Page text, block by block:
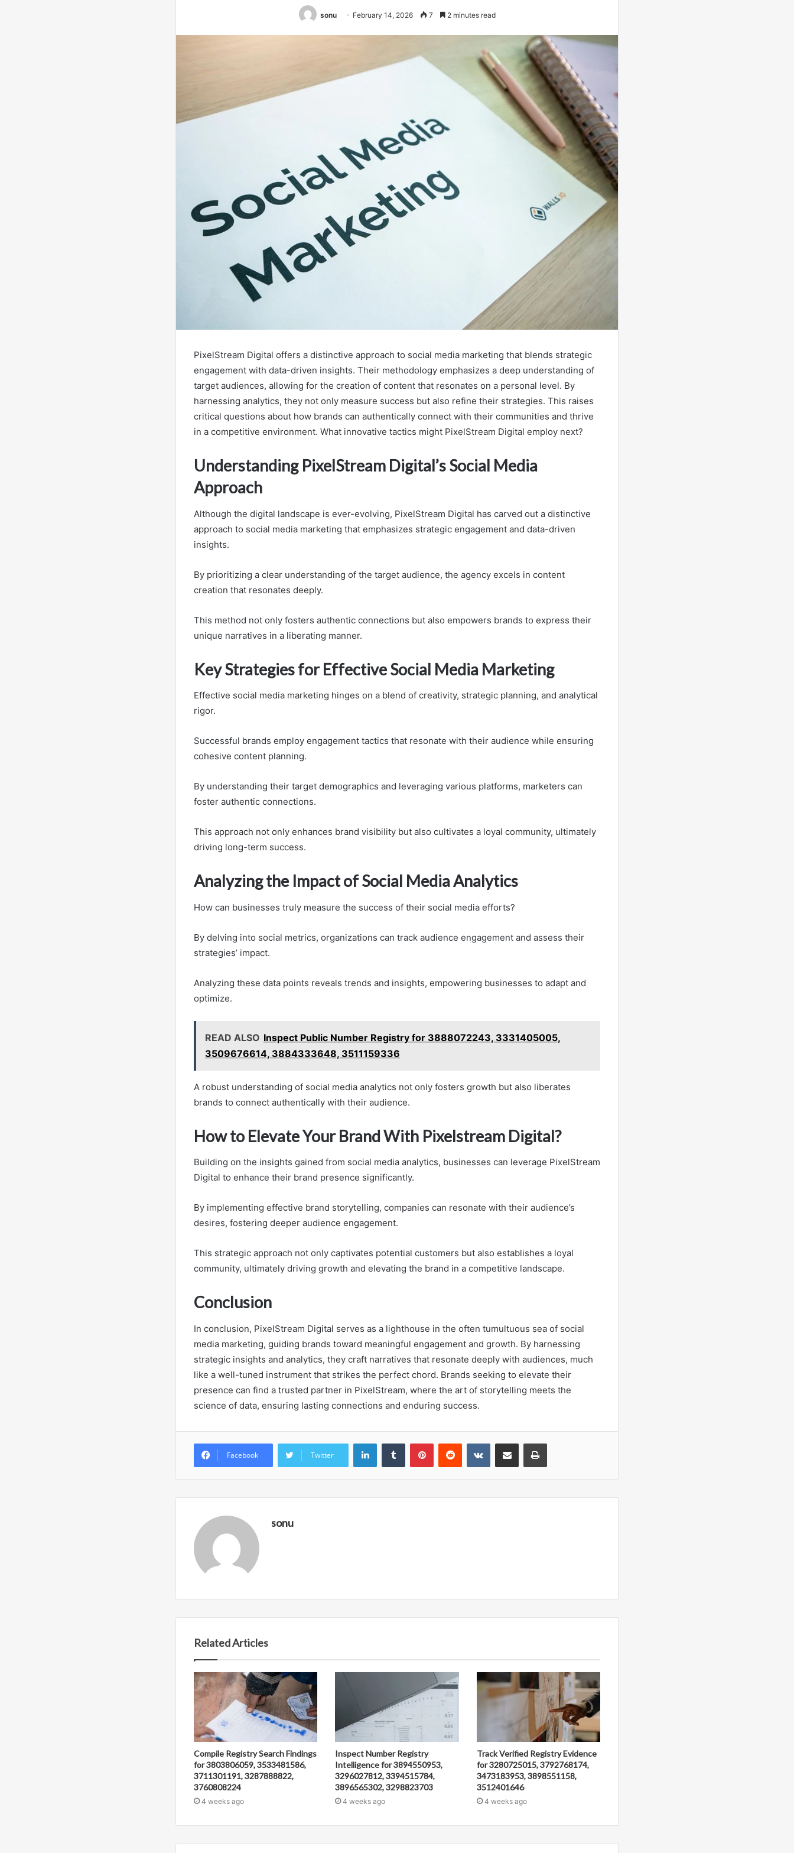
sonu February 14, 2026 7 2 minutes read
PixelStream Digital offers a distinctive approach to social media marketing that blends strategic
engagement with data-driven insights. Their methodology emphasizes a deep understanding of
target audiences, allowing for the creation of content that resonates on a personal level. By
harnessing analytics, they not only measure success but also refine their strategies. This raises
critical questions about how brands can authentically connect with their communities and thrive
in a competitive environment. What innovative tactics might PixelStream Digital employ next?
Understanding PixelStream Digital’s Social Media
Approach
Although the digital landscape is ever-evolving, PixelStream Digital has carved out a distinctive
approach to social media marketing that emphasizes strategic engagement and data-driven
insights.
By prioritizing a clear understanding of the target audience, the agency excels in content
creation that resonates deeply.
This method not only fosters authentic connections but also empowers brands to express their
unique narratives in a liberating manner.
Key Strategies for Effective Social Media Marketing
Effective social media marketing hinges on a blend of creativity, strategic planning, and analytical
rigor.
Successful brands employ engagement tactics that resonate with their audience while ensuring
cohesive content planning.
By understanding their target demographics and leveraging various platforms, marketers can
foster authentic connections.
This approach not only enhances brand visibility but also cultivates a loyal community, ultimately
driving long-term success.
Analyzing the Impact of Social Media Analytics
How can businesses truly measure the success of their social media efforts?
By delving into social metrics, organizations can track audience engagement and assess their
strategies’ impact.
Analyzing these data points reveals trends and insights, empowering businesses to adapt and
optimize.
READ ALSO Inspect Public Number Registry for 3888072243, 3331405005,
3509676614, 3884333648, 3511159336
A robust understanding of social media analytics not only fosters growth but also liberates
brands to connect authentically with their audience.
How to Elevate Your Brand With Pixelstream Digital?
Building on the insights gained from social media analytics, businesses can leverage PixelStream
Digital to enhance their brand presence significantly.
By implementing effective brand storytelling, companies can resonate with their audience’s
desires, fostering deeper audience engagement.
This strategic approach not only captivates potential customers but also establishes a loyal
community, ultimately driving growth and elevating the brand in a competitive landscape.
Conclusion
In conclusion, PixelStream Digital serves as a lighthouse in the often tumultuous sea of social
media marketing, guiding brands toward meaningful engagement and growth. By harnessing
strategic insights and analytics, they craft narratives that resonate deeply with audiences, much
like a well-tuned instrument that strikes the perfect chord. Brands seeking to elevate their
presence can find a trusted partner in PixelStream, where the art of storytelling meets the
science of data, ensuring lasting connections and enduring success.
Facebook Twitter
LinkedInTumblr PinterestReddit VKontakteShare via Email Print
sonu
Related Articles
Compile Registry Search Findings
for 3803806059, 3533481586,
3711301191, 3287888822,
3760808224
4 weeks ago
Inspect Number Registry
Intelligence for 3894550953,
3296027812, 3394515784,
3896565302, 3298823703
4 weeks ago
Track Verified Registry Evidence
for 3280725015, 3792768174,
3473183953, 3898551158,
3512401646
4 weeks ago